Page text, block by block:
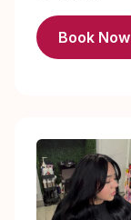
seamlessly
subtle yet
Book Now